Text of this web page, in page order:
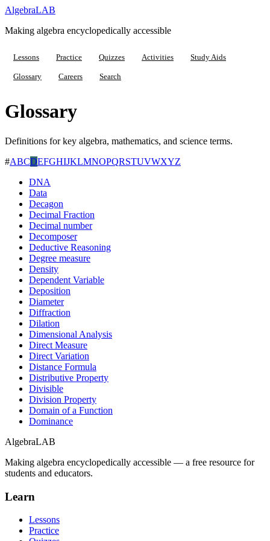
AlgebraLAB
Making algebra encyclopedically accessible
Lessons Practice Quizzes Activities Study Aids
Glossary Careers Search
Glossary
Definitions for key algebra, mathematics, and science terms.
#ABCDEFGHIJKLMNOPQRSTUVWXYZ
DNA
Data
Decagon
Decimal Fraction
Decimal number
Decomposer
Deductive Reasoning
Degree measure
Density
Dependent Variable
Deposition
Diameter
Diffraction
Dilation
Dimensional Analysis
Direct Measure
Direct Variation
Distance Formula
Distributive Property
Divisible
Division Property
Domain of a Function
Dominance
AlgebraLAB
Making algebra encyclopedically accessible — a free resource for
students and educators.
Learn
Lessons
Practice